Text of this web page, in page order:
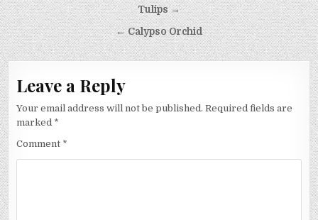
Post
navigation
Tulips →
← Calypso Orchid
Leave a Reply
Your email address will not be published. Required fields are
marked *
Comment *